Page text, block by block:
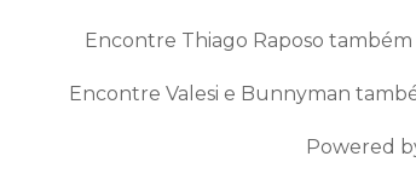
Encontre Thiago Raposo também
Encontre Valesi e Bunnyman
Powered